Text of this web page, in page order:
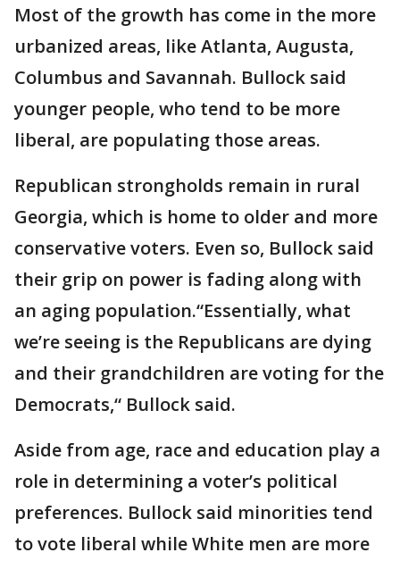
Most of the growth has come in the more
urbanized areas, like Atlanta, Augusta,
Columbus and Savannah. Bullock said
younger people, who tend to be more
liberal, are populating those areas.
Republican strongholds remain in rural
Georgia, which is home to older and more
conservative voters. Even so, Bullock said
their grip on power is fading along with
an aging population.“Essentially, what
we’re seeing is the Republicans are dying
and their grandchildren are voting for the
Democrats,“ Bullock said.
Aside from age, race and education play a
role in determining a voter’s political
preferences. Bullock said minorities tend
to vote liberal while White men are more